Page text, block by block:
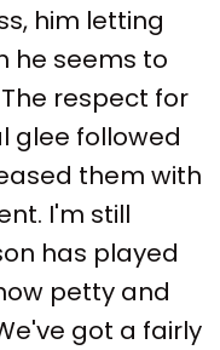
him letting
he seems to
respect for
glee followed
them with
I'm still
has played
petty and
got a fairly